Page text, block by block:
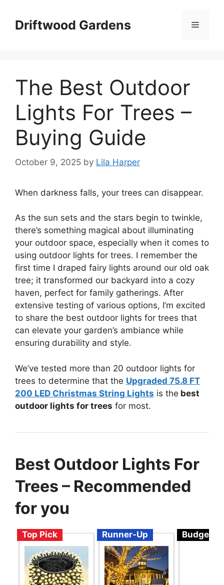
contentDriftwood Gardens Menu
The Best Outdoor
Lights For Trees –
Buying Guide
October 9, 2025 by Lila Harper
When darkness falls, your trees can disappear.
As the sun sets and the stars begin to twinkle,
there’s something magical about illuminating
your outdoor space, especially when it comes to
using outdoor lights for trees. I remember the
first time I draped fairy lights around our old oak
tree; it transformed our backyard into a cozy
haven, perfect for family gatherings. After
extensive testing of various options, I’m excited
to share the best outdoor lights for trees that
can elevate your garden’s ambiance while
ensuring durability and style.
We’ve tested more than 20 outdoor lights for
trees to determine that the Upgraded 75.8 FT
200 LED Christmas String Lights is the best
outdoor lights for trees for most.
Best Outdoor Lights For
Trees – Recommended
for you
Top Pick Runner-Up Budget